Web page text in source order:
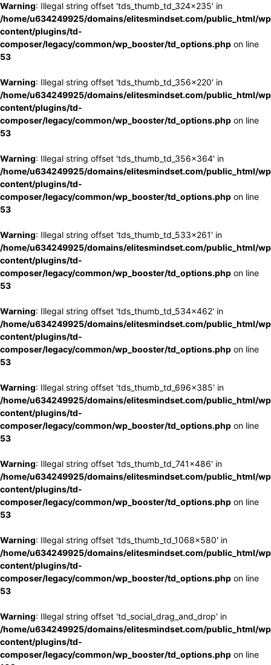
Warning: Illegal string offset 'tds_thumb_td_324x235' in
/home/u634249925/domains/elitesmindset.com/public_html/
content/plugins/td-
composer/legacy/common/wp_booster/td_options.php on line
53
Warning: Illegal string offset 'tds_thumb_td_356x220' in
/home/u634249925/domains/elitesmindset.com/public_html/
content/plugins/td-
composer/legacy/common/wp_booster/td_options.php on line
53
Warning: Illegal string offset 'tds_thumb_td_356x364' in
/home/u634249925/domains/elitesmindset.com/public_html/
content/plugins/td-
composer/legacy/common/wp_booster/td_options.php on line
53
Warning: Illegal string offset 'tds_thumb_td_533x261' in
/home/u634249925/domains/elitesmindset.com/public_html/
content/plugins/td-
composer/legacy/common/wp_booster/td_options.php on line
53
Warning: Illegal string offset 'tds_thumb_td_534x462' in
/home/u634249925/domains/elitesmindset.com/public_html/
content/plugins/td-
composer/legacy/common/wp_booster/td_options.php on line
53
Warning: Illegal string offset 'tds_thumb_td_696x385' in
/home/u634249925/domains/elitesmindset.com/public_html/
content/plugins/td-
composer/legacy/common/wp_booster/td_options.php on line
53
Warning: Illegal string offset 'tds_thumb_td_741x486' in
/home/u634249925/domains/elitesmindset.com/public_html/
content/plugins/td-
composer/legacy/common/wp_booster/td_options.php on line
53
Warning: Illegal string offset 'tds_thumb_td_1068x580' in
/home/u634249925/domains/elitesmindset.com/public_html/
content/plugins/td-
composer/legacy/common/wp_booster/td_options.php on line
53
Warning: Illegal string offset 'td_social_drag_and_drop' in
/home/u634249925/domains/elitesmindset.com/public_html/
content/plugins/td-
composer/legacy/common/wp_booster/td_options.php on line